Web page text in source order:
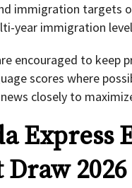
immigration targets
year immigration
encouraged to keep
scores where
closely to
Express